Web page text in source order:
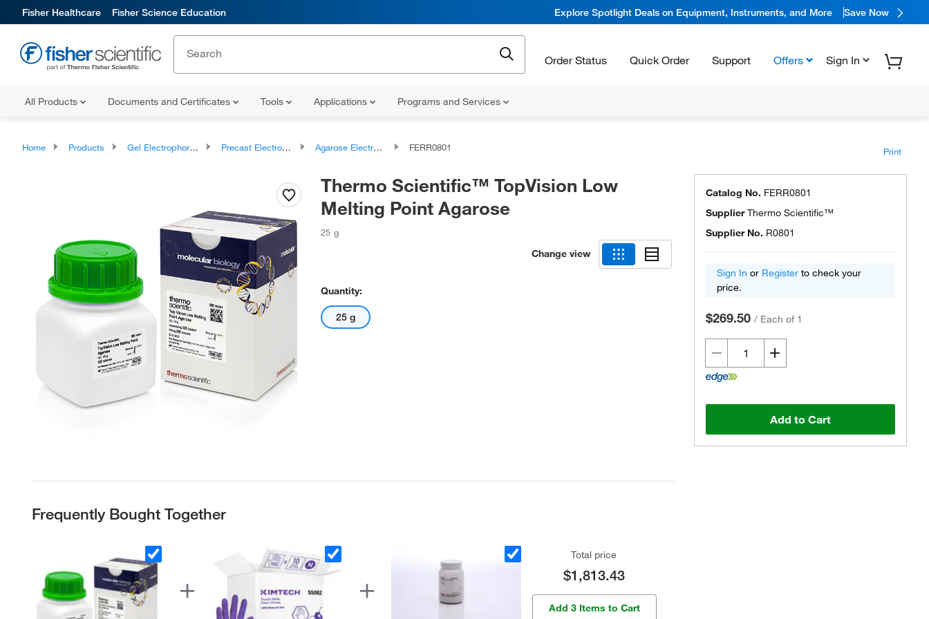
Fisher Healthcare Fisher Science Education Explore Spotlight Deals on Equipment, Instruments, and More Save Now
Order Status Quick Order Support Offers Sign In
All Products Documents and Certificates Tools Applications Programs and Services
Home Products Gel Electrophoresis Equipment and Supplies Precast Electrophoresis Gels Agarose Electrophoresis Gels FERR0801 Print
Thermo Scientific™ TopVision Low
Melting Point Agarose
25 g
Change view
Quantity:
25 g
Catalog No. FERR0801
SupplierThermo Scientific™
Supplier No. R0801
Sign In or Register to check your
price.
$269.50 / Each of 1
Add to Cart
Frequently Bought Together
Total price
$1,813.43
Add 3 Items to Cart